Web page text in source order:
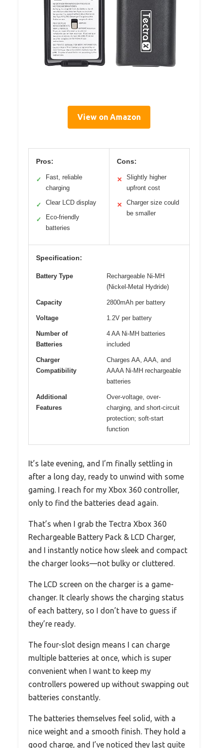
View on Amazon
Pros:
✓
Fast, reliable
charging
✓ Clear LCD display
✓
Eco-friendly
batteries
Cons:
✕
Slightly higher
upfront cost
✕
Charger size could
be smaller
Specification:
Battery Type
Rechargeable Ni-MH
(Nickel-Metal Hydride)
Capacity 2800mAh per battery
Voltage 1.2V per battery
Number of
Batteries
4 AA Ni-MH batteries
included
Charger
Compatibility
Charges AA, AAA, and
AAAA Ni-MH rechargeable
batteries
Additional
Features
Over-voltage, over-
charging, and short-circuit
protection; soft-start
function
It’s late evening, and I’m finally settling in
after a long day, ready to unwind with some
gaming. I reach for my Xbox 360 controller,
only to find the batteries dead again.
That’s when I grab the Tectra Xbox 360
Rechargeable Battery Pack & LCD Charger,
and I instantly notice how sleek and compact
the charger looks—not bulky or cluttered.
The LCD screen on the charger is a game-
changer. It clearly shows the charging status
of each battery, so I don’t have to guess if
they’re ready.
The four-slot design means I can charge
multiple batteries at once, which is super
convenient when I want to keep my
controllers powered up without swapping out
batteries constantly.
The batteries themselves feel solid, with a
nice weight and a smooth finish. They hold a
good charge, and I’ve noticed they last quite